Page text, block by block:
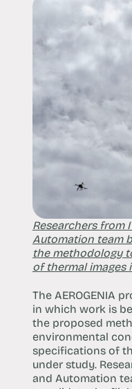
Researchers from
Automation team
the methodology
of thermal images
The AEROGENIA
in which work is
the proposed
environmental
specifications of
under study.
and Automation